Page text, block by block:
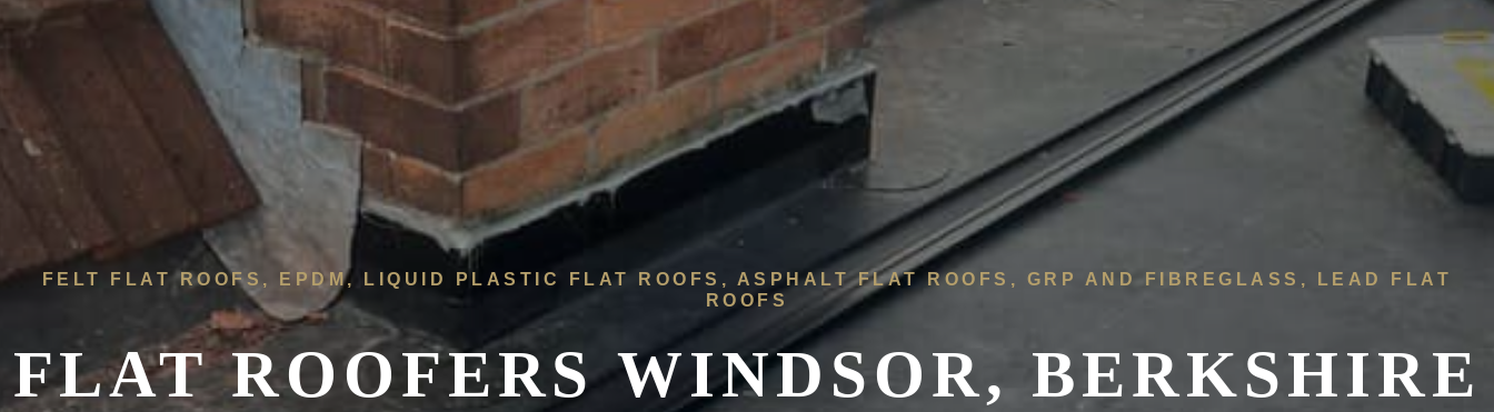
FELT FLAT ROOFS, EPDM, LIQUID PLASTIC FLAT ROOFS, ASPHALT FLAT ROOFS, GRP AND FIBREGLASS, LEAD FLAT
ROOFS
FLAT ROOFERS WINDSOR, BERKSHIRE